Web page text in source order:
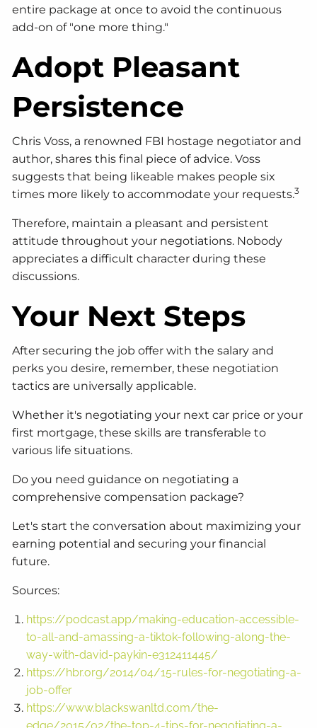
entire package at once to avoid the continuous
add-on of "one more thing."
Adopt Pleasant
Persistence
Chris Voss, a renowned FBI hostage negotiator and
author, shares this final piece of advice. Voss
suggests that being likeable makes people six
times more likely to accommodate your requests.3
Therefore, maintain a pleasant and persistent
attitude throughout your negotiations. Nobody
appreciates a difficult character during these
discussions.
Your Next Steps
After securing the job offer with the salary and
perks you desire, remember, these negotiation
tactics are universally applicable.
Whether it's negotiating your next car price or your
first mortgage, these skills are transferable to
various life situations.
Do you need guidance on negotiating a
comprehensive compensation package?
Let's start the conversation about maximizing your
earning potential and securing your financial
future.
Sources:
https://podcast.app/making-education-accessible-
to-all-and-amassing-a-tiktok-following-along-the-
way-with-david-paykin-e312411445/
https://hbr.org/2014/04/15-rules-for-negotiating-a-
job-offer
https://www.blackswanltd.com/the-